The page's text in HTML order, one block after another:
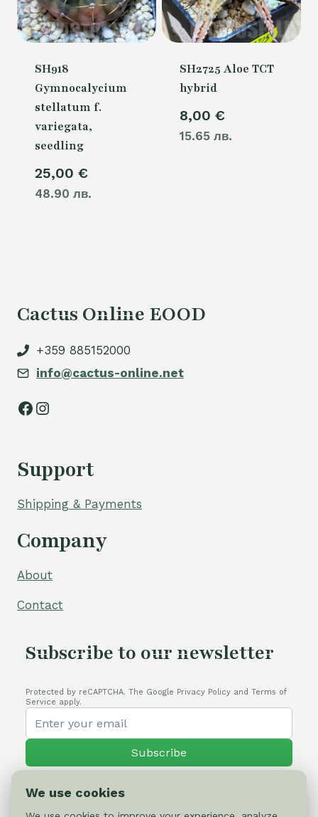
SH918
Gymnocalycium
stellatum f.
variegata,
seedling
25,00 €
48.90 лв.
SH2725 Aloe TCT
hybrid
8,00 €
15.65 лв.
Cactus Online EOOD
+359 885152000
info@cactus-online.net
Facebook
Instagram
Support
Shipping & Payments
Company
About
Contact
Subscribe to our newsletter
Protected by reCAPTCHA. The Google Privacy Policy and Terms of
Service apply.
Subscribe
We use cookies